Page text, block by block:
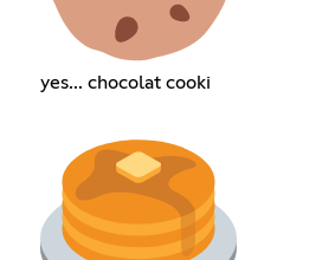
yes... chocolat cooki